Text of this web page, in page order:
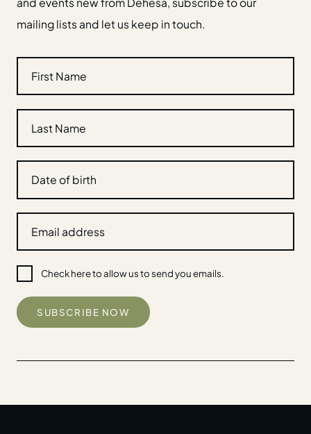
and events new from Dehesa, subscribe to our
mailing lists and let us keep in touch.
Check here to allow us to send you emails.